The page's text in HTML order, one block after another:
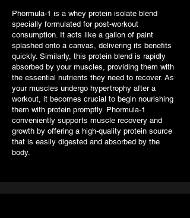
Phormula-1 is a whey protein isolate blend
specially formulated for post-workout
consumption. It acts like a gallon of paint
splashed onto a canvas, delivering its benefits
quickly. Similarly, this protein blend is rapidly
absorbed by your muscles, providing them with
the essential nutrients they need to recover. As
your muscles undergo hypertrophy after a
workout, it becomes crucial to begin nourishing
them with protein promptly. Phormula-1
conveniently supports muscle recovery and
growth by offering a high-quality protein source
that is easily digested and absorbed by the
body.